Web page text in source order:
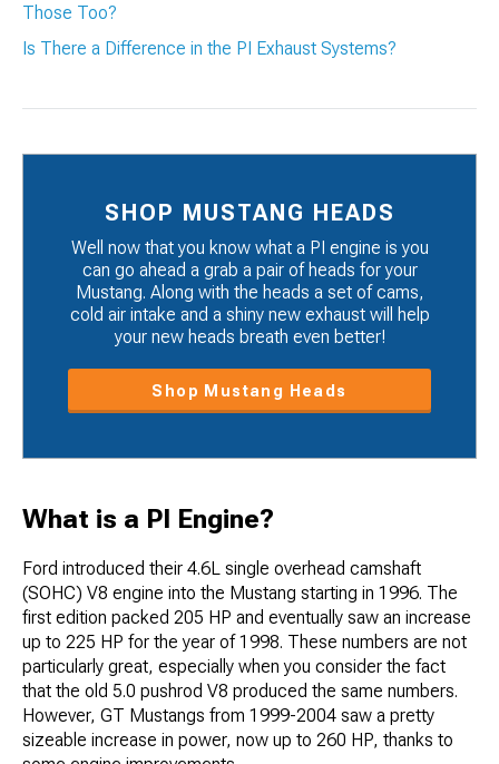
Those Too?
Is There a Difference in the PI Exhaust Systems?
SHOP MUSTANG HEADS
Well now that you know what a PI engine is you
can go ahead a grab a pair of heads for your
Mustang. Along with the heads a set of cams,
cold air intake and a shiny new exhaust will help
your new heads breath even better!
Shop Mustang Heads
What is a PI Engine?
Ford introduced their 4.6L single overhead camshaft
(SOHC) V8 engine into the Mustang starting in 1996. The
first edition packed 205 HP and eventually saw an increase
up to 225 HP for the year of 1998. These numbers are not
particularly great, especially when you consider the fact
that the old 5.0 pushrod V8 produced the same numbers.
However, GT Mustangs from 1999-2004 saw a pretty
sizeable increase in power, now up to 260 HP, thanks to